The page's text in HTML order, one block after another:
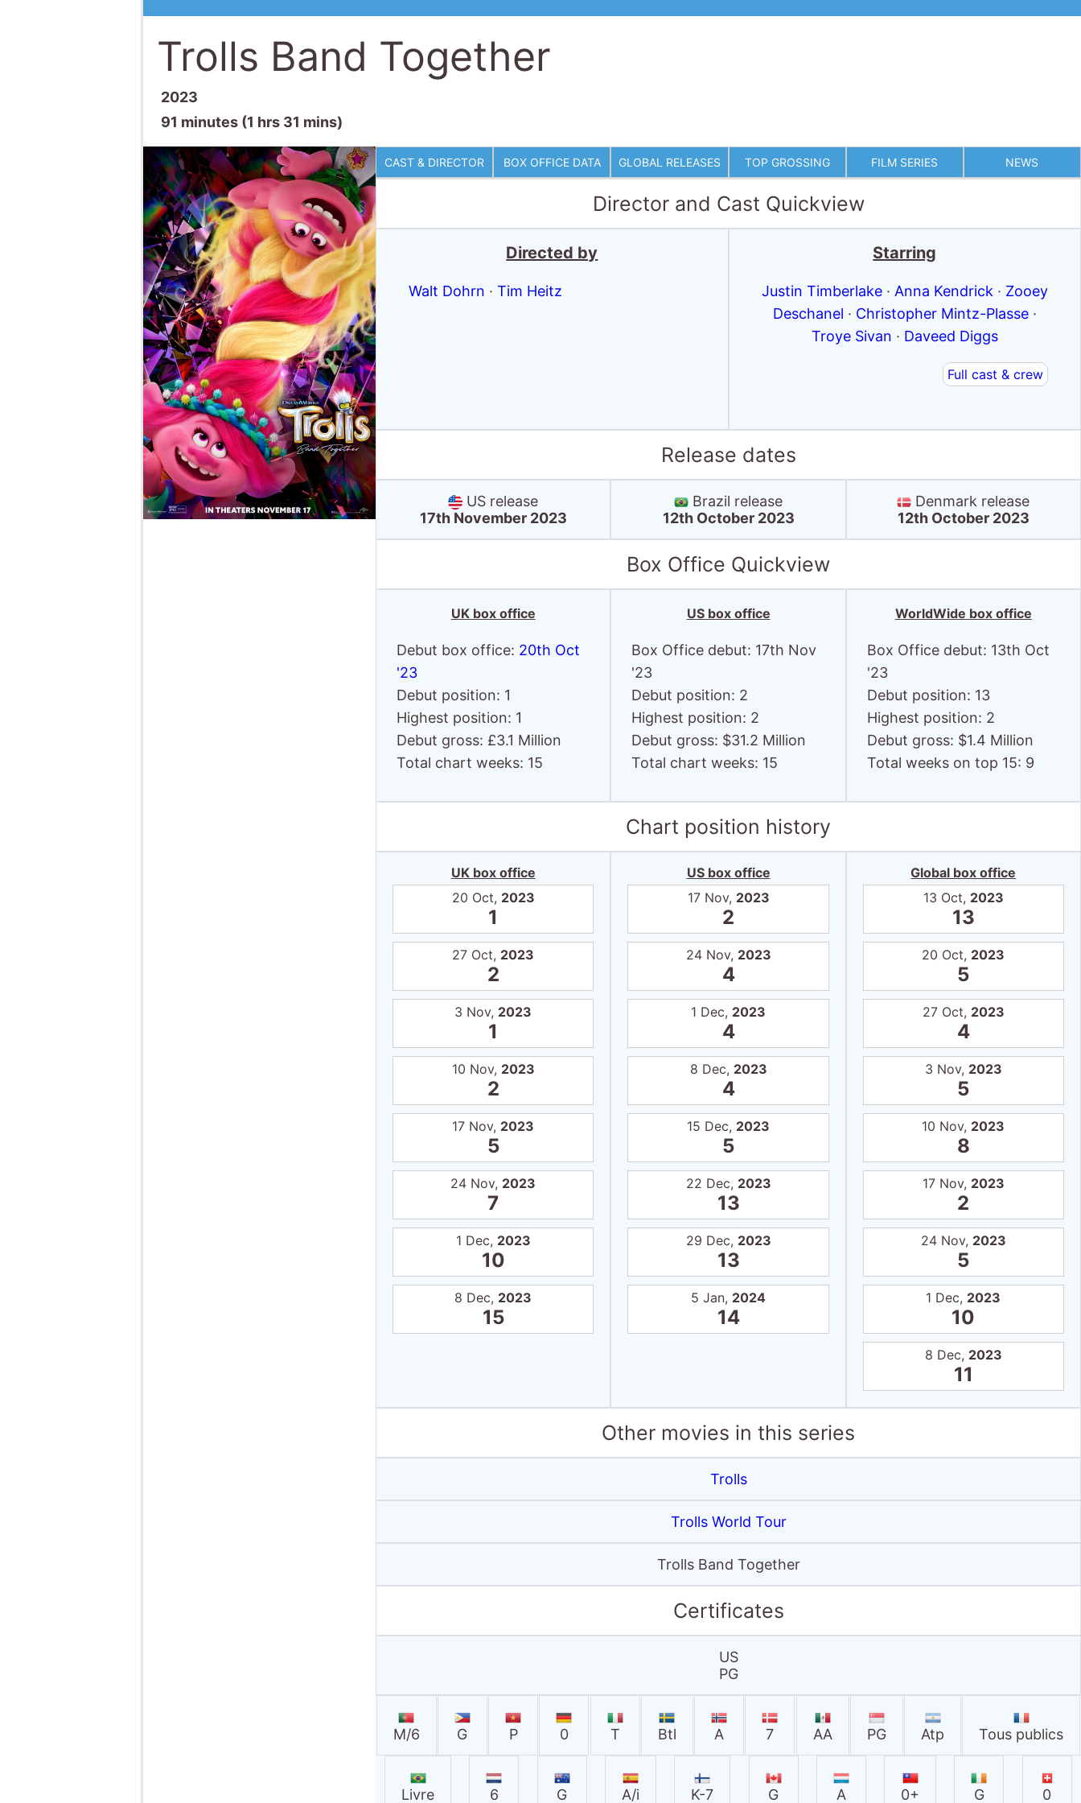
Trolls Band Together
2023
91 minutes (1 hrs 31 mins)
CAST & DIRECTOR BOX OFFICE DATA GLOBAL RELEASES TOP GROSSING FILM SERIES NEWS
Director and Cast Quickview
Directed by
Walt Dohrn ·Tim Heitz
Starring
Justin Timberlake· Anna Kendrick · Zooey
Deschanel · Christopher Mintz-Plasse·
Troye Sivan · Daveed Diggs
Full cast & crew
Release dates
US release
17th November 2023
Brazil release
12th October 2023
Denmark release
12th October 2023
Box Office Quickview
UK box office
Debut box office: 20th Oct
'23
Debut position: 1
Highest position: 1
Debut gross: £3.1 Million
Total chart weeks: 15
US box office
Box Office debut: 17th Nov
'23
Debut position: 2
Highest position: 2
Debut gross: $31.2 Million
Total chart weeks: 15
WorldWide box office
Box Office debut: 13th Oct
'23
Debut position: 13
Highest position: 2
Debut gross: $1.4 Million
Total weeks on top 15: 9
Chart position history
UK box office
20 Oct, 2023
1
27 Oct, 2023
2
3 Nov, 2023
1
10 Nov, 2023
2
17 Nov, 2023
5
24 Nov, 2023
7
1 Dec, 2023
10
8 Dec, 2023
15
US box office
17 Nov, 2023
2
24 Nov, 2023
4
1 Dec, 2023
4
8 Dec, 2023
4
15 Dec, 2023
5
22 Dec, 2023
13
29 Dec, 2023
13
5 Jan, 2024
14
Global box office
13 Oct, 2023
13
20 Oct, 2023
5
27 Oct, 2023
4
3 Nov, 2023
5
10 Nov, 2023
8
17 Nov, 2023
2
24 Nov, 2023
5
1 Dec, 2023
10
8 Dec, 2023
11
Other movies in this series
Trolls
Trolls World Tour
Trolls Band Together
Certificates
US
PG
M/6 G P 0 T Btl A 7 AA PG Atp Tous publics
Livre 6 G A/i K-7 G A 0+ G 0